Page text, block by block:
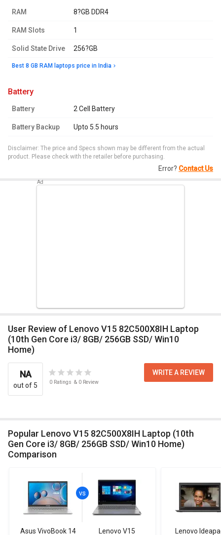
RAM 8?GB DDR4
RAM Slots 1
Solid State Drive 256?GB
Best 8 GB RAM laptops price in India
battery
Battery 2 Cell Battery
Battery Backup Upto 5.5 hours
Disclaimer: The price and Specs shown may be different from the actual
product. Please check with the retailer before purchasing.
Error? Contact Us
User Review of Lenovo V15 82C500X8IH Laptop
(10th Gen Core i3/ 8GB/ 256GB SSD/ Win10
Home)
NA
out of 5 0 Ratings & 0 Review
WRITE A REVIEW
Popular Lenovo V15 82C500X8IH Laptop (10th
Gen Core i3/ 8GB/ 256GB SSD/ Win10 Home)
Comparison
Asus VivoBook 14 Lenovo V15 Lenovo